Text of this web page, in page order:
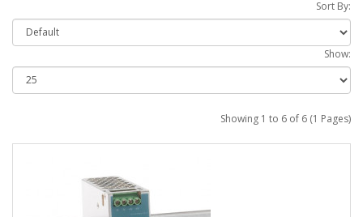
Sort By:
Show:
Showing 1 to 6 of 6 (1 Pages)